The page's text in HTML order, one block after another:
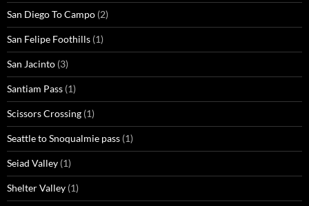
San Diego To Campo (2)
San Felipe Foothills (1)
San Jacinto (3)
Santiam Pass (1)
Scissors Crossing (1)
Seattle to Snoqualmie pass (1)
Seiad Valley (1)
Shelter Valley (1)